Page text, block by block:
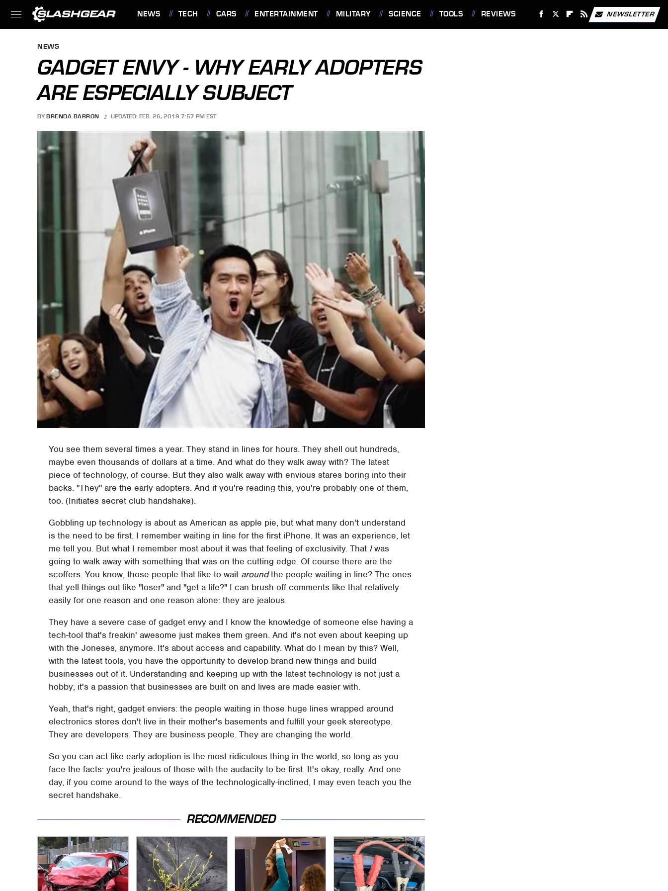
NEWS TECH CARS ENTERTAINMENT MILITARY SCIENCE TOOLS REVIEWS NEWSLETTER
NEWS
GADGET ENVY - WHY EARLY ADOPTERS
ARE ESPECIALLY SUBJECT
BY BRENDA BARRON UPDATED: FEB. 26, 2019 7:57 PM EST
You see them several times a year. They stand in lines for hours. They shell out hundreds,
maybe even thousands of dollars at a time. And what do they walk away with? The latest
piece of technology, of course. But they also walk away with envious stares boring into their
backs. "They" are the early adopters. And if you're reading this, you're probably one of them,
too. (Initiates secret club handshake).
Gobbling up technology is about as American as apple pie, but what many don't understand
is the need to be first. I remember waiting in line for the first iPhone. It was an experience, let
me tell you. But what I remember most about it was that feeling of exclusivity. That Iwas
going to walk away with something that was on the cutting edge. Of course there are the
scoffers. You know, those people that like to wait aroundthe people waiting in line? The ones
that yell things out like "loser" and "get a life?" I can brush off comments like that relatively
easily for one reason and one reason alone: they are jealous.
They have a severe case of gadget envy and I know the knowledge of someone else having a
tech-tool that's freakin' awesome just makes them green. And it's not even about keeping up
with the Joneses, anymore. It's about access and capability. What do I mean by this? Well,
with the latest tools, you have the opportunity to develop brand new things and build
businesses out of it. Understanding and keeping up with the latest technology is not just a
hobby; it's a passion that businesses are built on and lives are made easier with.
Yeah, that's right, gadget enviers: the people waiting in those huge lines wrapped around
electronics stores don't live in their mother's basements and fulfill your geek stereotype.
They are developers. They are business people. They are changing the world.
So you can act like early adoption is the most ridiculous thing in the world, so long as you
face the facts: you're jealous of those with the audacity to be first. It's okay, really. And one
day, if you come around to the ways of the technologically-inclined, I may even teach you the
secret handshake.
RECOMMENDED